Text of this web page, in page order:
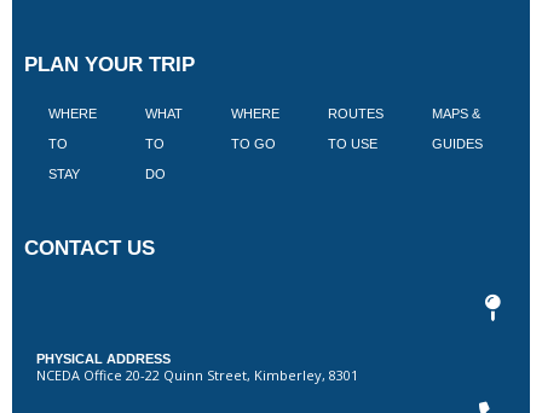
PLAN YOUR TRIP
WHERE
TO
STAY
WHAT
TO
DO
WHERE
TO GO
ROUTES
TO USE
MAPS &
GUIDES
CONTACT US
PHYSICAL ADDRESS
NCEDA Office 20-22 Quinn Street, Kimberley, 8301